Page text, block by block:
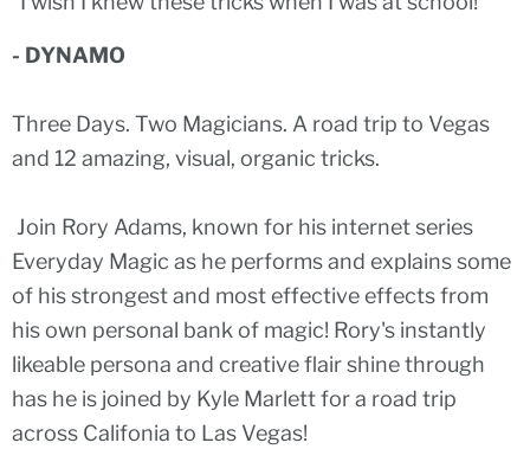
- DYNAMO
Three Days. Two Magicians. A road trip to Vegas
and 12 amazing, visual, organic tricks.
Join Rory Adams, known for his internet series
Everyday Magic as he performs and explains some
of his strongest and most effective effects from
his own personal bank of magic! Rory's instantly
likeable persona and creative flair shine through
has he is joined by Kyle Marlett for a road trip
across Califonia to Las Vegas!